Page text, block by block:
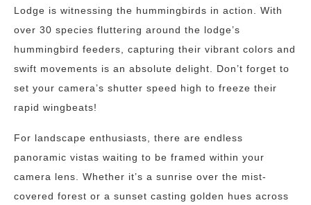
Lodge is witnessing the hummingbirds in action. With
over 30 species fluttering around the lodge’s
hummingbird feeders, capturing their vibrant colors and
swift movements is an absolute delight. Don’t forget to
set your camera’s shutter speed high to freeze their
rapid wingbeats!
For landscape enthusiasts, there are endless
panoramic vistas waiting to be framed within your
camera lens. Whether it’s a sunrise over the mist-
covered forest or a sunset casting golden hues across